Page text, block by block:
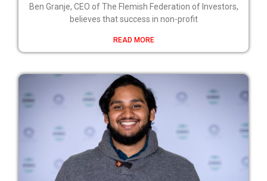
Ben Granje, CEO of The Flemish Federation of Investors,
believes that success in non-profit
READ MORE